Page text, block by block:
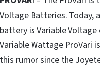
Voltage Batteries. Today,
battery is Variable Voltage
Variable Wattage ProVari
this rumor since the